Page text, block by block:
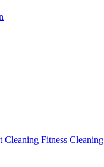
Cleaning Fitness Cleaning